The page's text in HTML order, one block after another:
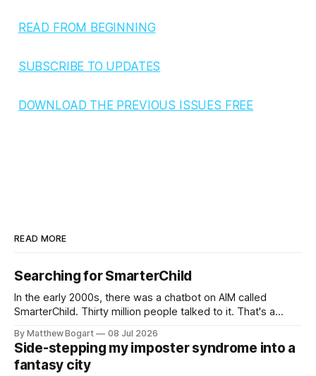
READ FROM BEGINNING
SUBSCRIBE TO UPDATES
DOWNLOAD THE PREVIOUS ISSUES FREE
READ MORE
Searching for SmarterChild
In the early 2000s, there was a chatbot on AIM called
SmarterChild. Thirty million people talked to it. That's a
two filmmakers, Lindsey Sitz and Zan Gillies, are making a
documentary about it, and from the footage on their
Kickstarter
By Matthew Bogart 08 Jul 2026
Side-stepping my imposter syndrome into a
fantasy city